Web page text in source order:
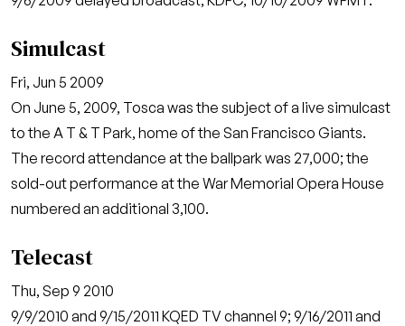
Simulcast
Fri, Jun 5 2009
On June 5, 2009, Tosca was the subject of a live simulcast
to the A T & T Park, home of the San Francisco Giants.
The record attendance at the ballpark was 27,000; the
sold-out performance at the War Memorial Opera House
numbered an additional 3,100.
Telecast
Thu, Sep 9 2010
9/9/2010 and 9/15/2011 KQED TV channel 9; 9/16/2011 and